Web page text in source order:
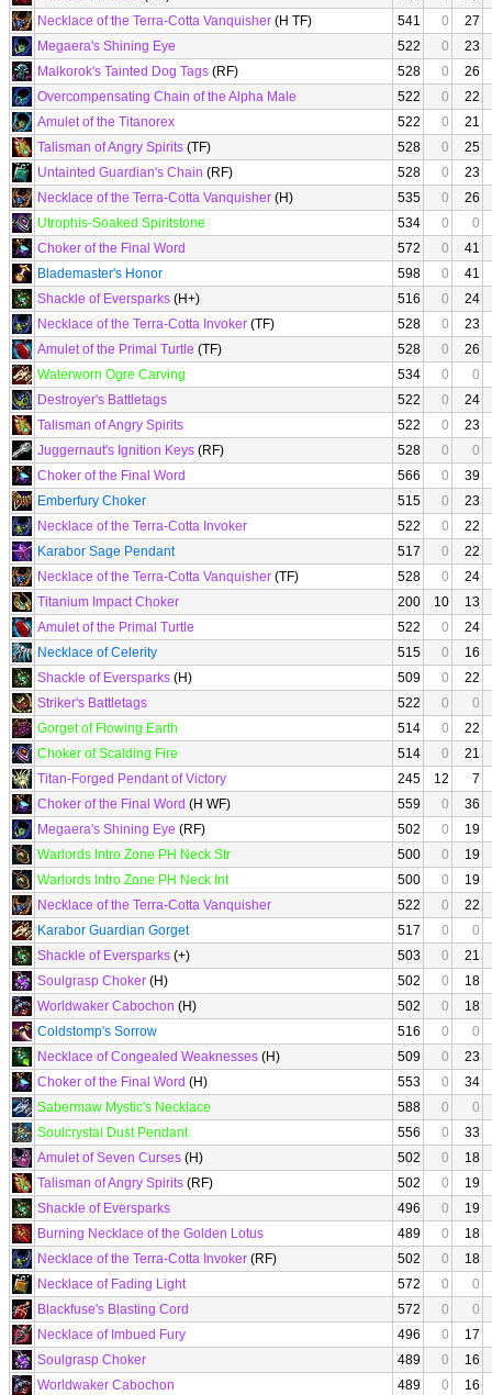
Necklace of the Terra-Cotta Vanquisher (H TF) 541 0
27
Megaera's Shining Eye
522 0
23
Malkorok's Tainted Dog Tags (RF) 528 0
26
Overcompensating Chain of the Alpha Male
522 0
22
Amulet of the Titanorex
522 0
21
Talisman of Angry Spirits (TF) 528 0
25
Untainted Guardian's Chain (RF) 528 0
23
Necklace of the Terra-Cotta Vanquisher (H) 535 0
26
Utrophis-Soaked Spiritstone
534 0
0
Choker of the Final Word
572 0
41
Blademaster's Honor
598 0
41
Shackle of Eversparks (H+) 516 0
24
Necklace of the Terra-Cotta Invoker (TF) 528 0
23
Amulet of the Primal Turtle (TF) 528 0
26
Waterworn Ogre Carving
534 0
0
Destroyer's Battletags
522 0
24
Talisman of Angry Spirits
522 0
23
Juggernaut's Ignition Keys (RF) 528 0
0
Choker of the Final Word
566 0
39
Emberfury Choker
515 0
23
Necklace of the Terra-Cotta Invoker
522 0
22
Karabor Sage Pendant
517 0
22
Necklace of the Terra-Cotta Vanquisher (TF) 528 0
24
Titanium Impact Choker
200 10
13
Amulet of the Primal Turtle
522 0
24
Necklace of Celerity
515 0
16
Shackle of Eversparks (H) 509 0
22
Striker's Battletags
522 0
0
Gorget of Flowing Earth
514 0
22
Choker of Scalding Fire
514 0
21
Titan-Forged Pendant of Victory
245 12
7
Choker of the Final Word (H WF) 559 0
36
Megaera's Shining Eye (RF) 502 0
19
Warlords Intro Zone PH Neck Str
500 0
19
Warlords Intro Zone PH Neck Int
500 0
19
Necklace of the Terra-Cotta Vanquisher
522 0
22
Karabor Guardian Gorget
517 0
0
Shackle of Eversparks (+) 503 0
21
Soulgrasp Choker (H) 502 0
18
Worldwaker Cabochon (H) 502 0
18
Coldstomp's Sorrow
516 0
0
Necklace of Congealed Weaknesses (H) 509 0
23
Choker of the Final Word (H) 553 0
34
Sabermaw Mystic's Necklace
588 0
0
Soulcrystal Dust Pendant
556 0
33
Amulet of Seven Curses (H) 502 0
18
Talisman of Angry Spirits (RF) 502 0
19
Shackle of Eversparks
496 0
19
Burning Necklace of the Golden Lotus
489 0
18
Necklace of the Terra-Cotta Invoker (RF) 502 0
18
Necklace of Fading Light
572 0
0
Blackfuse's Blasting Cord
572 0
0
Necklace of Imbued Fury
496 0
17
Soulgrasp Choker
489 0
16
Worldwaker Cabochon
489 0 16